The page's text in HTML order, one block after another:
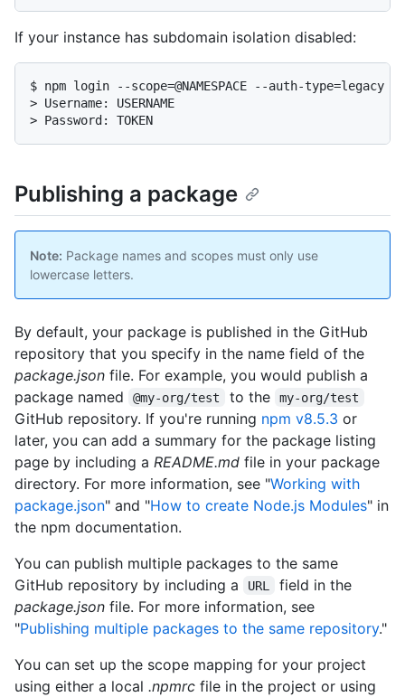
If your instance has subdomain isolation disabled:
$ npm login --scope=@NAMESPACE --auth-
> Username: USERNAME
> Password: TOKEN
Publishing a package
Note: Package names and scopes must only use
lowercase letters.
By default, your package is published in the GitHub
repository that you specify in the name field of the
package.json file. For example, you would publish a
package named
@my-org/test to the my-org/test
GitHub repository. If you're running npm v8.5.3 or
later, you can add a summary for the package listing
page by including a README.md file in your package
directory. For more information, see "Working with
package.json" and "How to create Node.js Modules" in
the npm documentation.
You can publish multiple packages to the same
GitHub repository by including a
URL
field in the
package.json file. For more information, see
"Publishing multiple packages to the same repository."
You can set up the scope mapping for your project
using either a local .npmrc file in the project or using